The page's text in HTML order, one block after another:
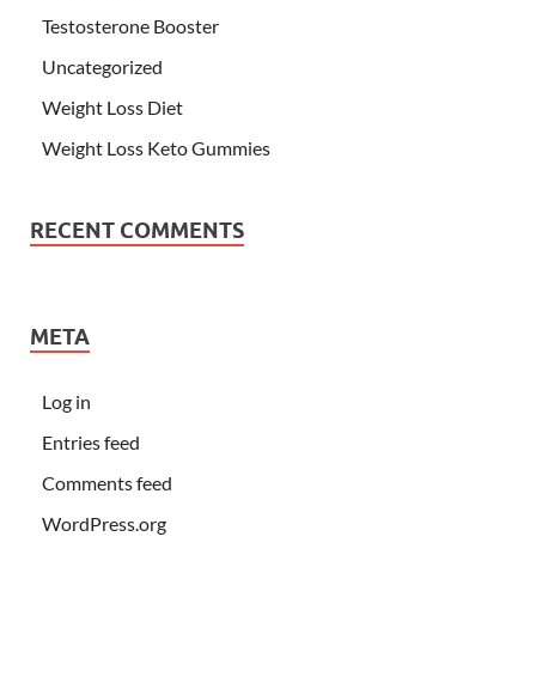
Testosterone Booster
Uncategorized
Weight Loss Diet
Weight Loss Keto Gummies
RECENT COMMENTS
META
Log in
Entries feed
Comments feed
WordPress.org